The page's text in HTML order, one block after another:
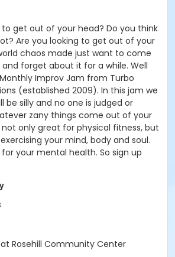
to get out of your head? Do you think
Are you looking to get out of your
chaos made just want to come
forget about it for a while. Well
Improv Jam from Turbo
(established 2009). In this jam we
be silly and no one is judged or
zany things come out of your
not only great for physical fitness, but
your mind, body and soul.
your mental health. So sign up
at Rosehill Community Center